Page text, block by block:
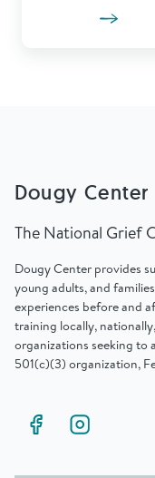
Dougy Center
The National Grief
Dougy Center provides
young adults, and
experiences before and
training locally,
organizations seeking to
501(c)(3) organization,